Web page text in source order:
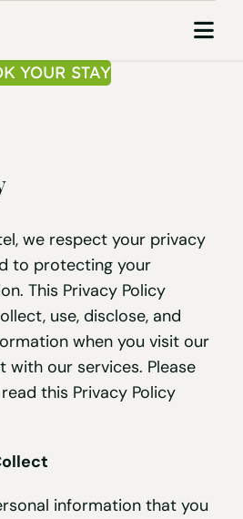
Contact
Book Your
YOUR STAY
we respect your privacy
to protecting your
This Privacy Policy
use, disclose, and
when you visit our
our services. Please
this Privacy Policy
information that you